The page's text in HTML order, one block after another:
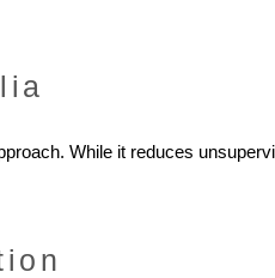
While it reduces